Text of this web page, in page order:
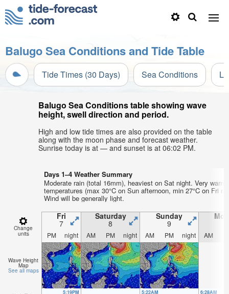
Balugo Sea Conditions and Tide Table
Tide Times (30 Days) Sea Conditions
Balugo Sea Conditions table showing wave
height, swell direction and period.
High and low tide times are also provided on the table
along with the moon phase and forecast weather.
Sunrise today is at — and sunset is at 06:02 PM.
Days 1–4 Weather Summary
Moderate rain (total 16mm), heaviest on Sat night. Very warm
temperatures (max 30°C on Sun afternoon, min 27°C on Fri
Wind will be generally light.
Change
units
Fri
7
Saturday
8
Sunday
9
PM night AM PM night AM PM night AM
Wave Height
Map
See all maps
5:19PM
5:22AM
6:28AM